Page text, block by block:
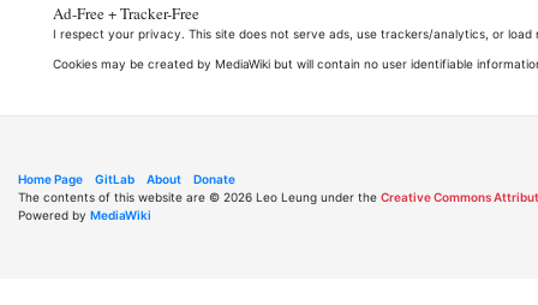
Ad-Free + Tracker-Free
I respect your privacy. This site does not serve ads, use trackers/analytics, or
Cookies may be created by MediaWiki but will contain no user identifiable
Home Page GitLab About
Donate
The contents of this website are © 2026 Leo Leung under the Creative Commons
Powered by MediaWiki